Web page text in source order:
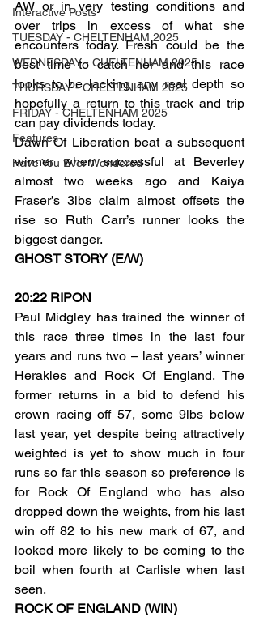
Interactive Posts
TUESDAY - CHELTENHAM 2025
WEDNESDAY - CHELTENHAM 2025
THURSDAY - CHELTENHAM 2025
FRIDAY - CHELTENHAM 2025
Features
Have You Ever Wondered
AW or in very testing conditions and
over trips in excess of what she
encounters today. Fresh could be the
best time to catch her and this race
looks to be lacking any real depth so
hopefully a return to this track and trip
can pay dividends today.
Dawn Of Liberation beat a subsequent
winner when successful at Beverley
almost two weeks ago and Kaiya
Fraser’s 3lbs claim almost offsets the
rise so Ruth Carr’s runner looks the
biggest danger.
GHOST STORY (E/W)
20:22 RIPON
Paul Midgley has trained the winner of
this race three times in the last four
years and runs two – last years’ winner
Herakles and Rock Of England. The
former returns in a bid to defend his
crown racing off 57, some 9lbs below
last year, yet despite being attractively
weighted is yet to show much in four
runs so far this season so preference is
for Rock Of England who has also
dropped down the weights, from his last
win off 82 to his new mark of 67, and
looked more likely to be coming to the
boil when fourth at Carlisle when last
seen.
ROCK OF ENGLAND (WIN)